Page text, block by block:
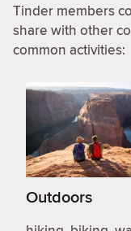
Tinder members
share with other
common activities:
Outdoors